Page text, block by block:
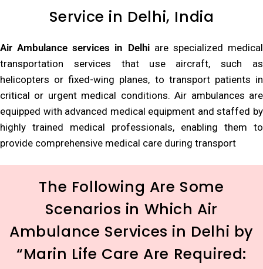
Service in Delhi, India​
Air Ambulance services in Delhiare specialized medical
transportation services that use aircraft, such as
helicopters or fixed-wing planes, to transport patients in
critical or urgent medical conditions. Air ambulances are
equipped with advanced medical equipment and staffed by
highly trained medical professionals, enabling them to
provide comprehensive medical care during transport
The Following Are Some
Scenarios in Which Air
Ambulance Services in Delhi by
“Marin Life Care Are Required: